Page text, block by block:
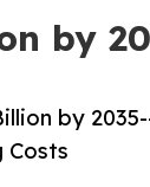
by
by
Costs